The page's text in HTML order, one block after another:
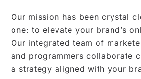
Our mission has been crystal
one: to elevate your brand’s
Our integrated team of
and programmers collaborate
a strategy aligned with your